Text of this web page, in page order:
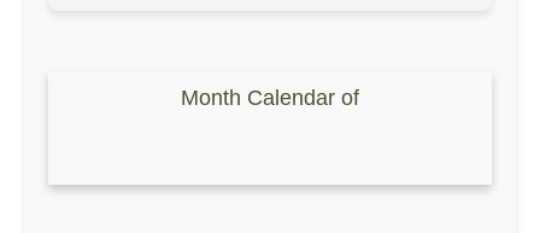
Month Calendar of